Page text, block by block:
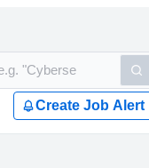
Create Job Alert